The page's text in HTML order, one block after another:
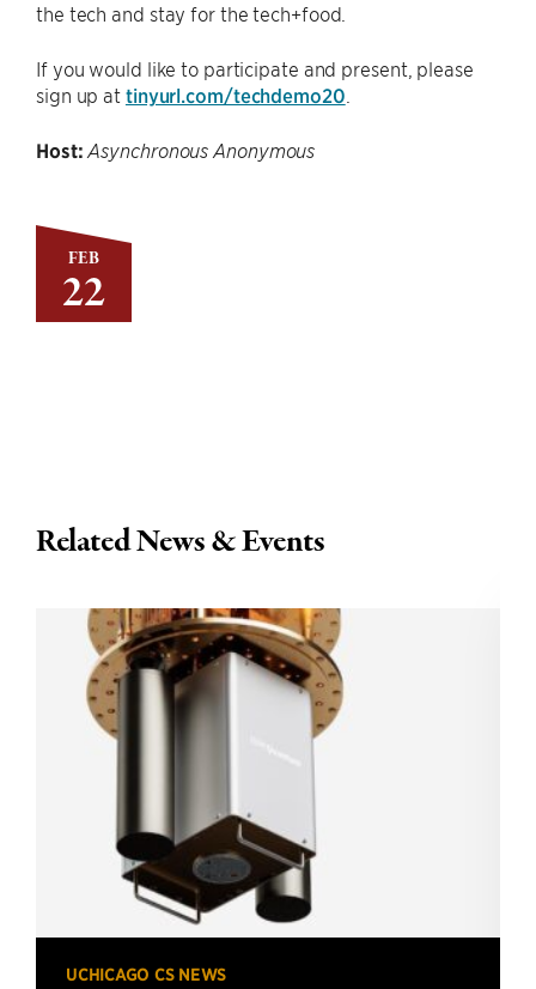
FEB
22
the tech and stay for the tech+food.
If you would like to participate and present, please
sign up at tinyurl.com/techdemo20
Host: Asynchronous Anonymous
Related News & Events
UCHICAGO CS NEWS